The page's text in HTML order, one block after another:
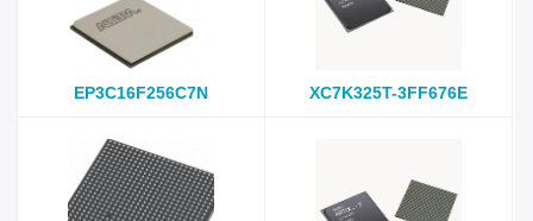
EP3C16F256C7N XC7K325T-3FF676E